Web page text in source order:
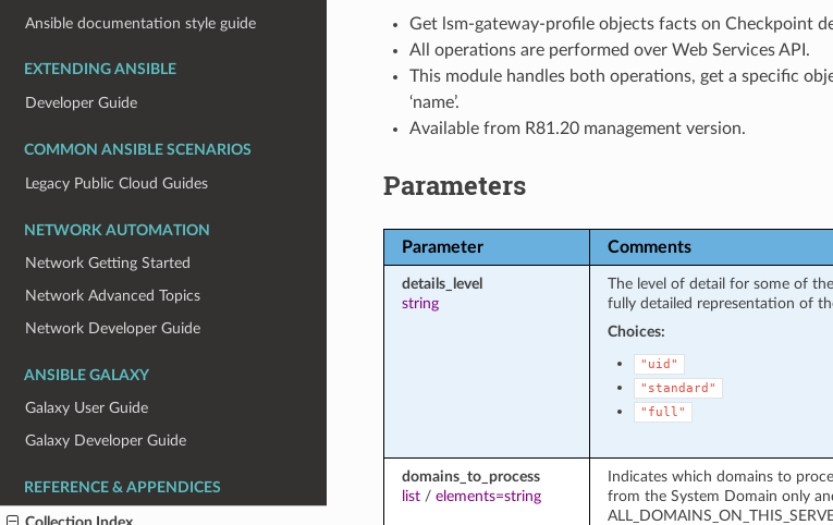
Ansible documentation style guide
EXTENDING ANSIBLE
Developer Guide
COMMON ANSIBLE SCENARIOS
Legacy Public Cloud Guides
NETWORK AUTOMATION
Network Getting Started
Network Advanced Topics
Network Developer Guide
ANSIBLE GALAXY
Galaxy User Guide
Galaxy Developer Guide
REFERENCE & APPENDICES
Get lsm-gateway-profile objects facts on Checkpoint
All operations are performed over Web Services API.
This module handles both operations, get a specific
‘name’.
Available from R81.20 management version.
Parameters
Parameter Comments
details_level
string
The level of detail for some of
fully detailed representation of
Choices:
"uid"
"standard"
"full"
domains_to_process
list/ elements=string
Indicates which domains to
from the System Domain only